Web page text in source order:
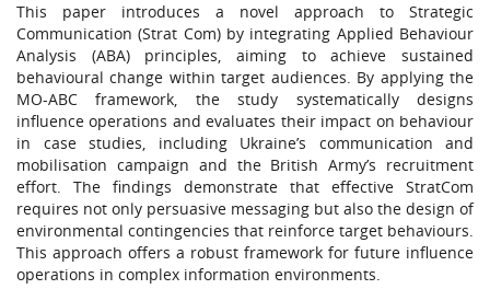
This paper introduces a novel approach to Strategic
Communication (Strat Com) by integrating Applied Behaviour
Analysis (ABA) principles, aiming to achieve sustained
behavioural change within target audiences. By applying the
MO-ABC framework, the study systematically designs
influence operations and evaluates their impact on behaviour
in case studies, including Ukraine’s communication and
mobilisation campaign and the British Army’s recruitment
effort. The findings demonstrate that effective StratCom
requires not only persuasive messaging but also the design of
environmental contingencies that reinforce target behaviours.
This approach offers a robust framework for future influence
operations in complex information environments.